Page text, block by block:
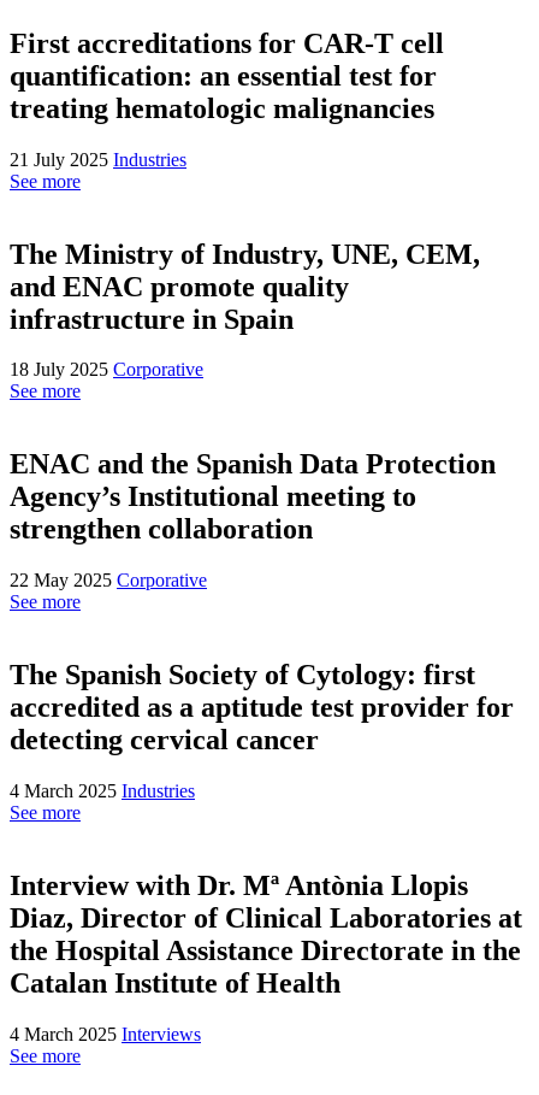
First accreditations for CAR-T cell
quantification: an essential test for
treating hematologic malignancies
21 July 2025 Industries
See more
The Ministry of Industry, UNE, CEM,
and ENAC promote quality
infrastructure in Spain
18 July 2025 Corporative
See more
ENAC and the Spanish Data Protection
Agency’s Institutional meeting to
strengthen collaboration
22 May 2025 Corporative
See more
The Spanish Society of Cytology: first
accredited as a aptitude test provider for
detecting cervical cancer
4 March 2025 Industries
See more
Interview with Dr. Mª Antònia Llopis
Diaz, Director of Clinical Laboratories at
the Hospital Assistance Directorate in the
Catalan Institute of Health
4 March 2025 Interviews
See more